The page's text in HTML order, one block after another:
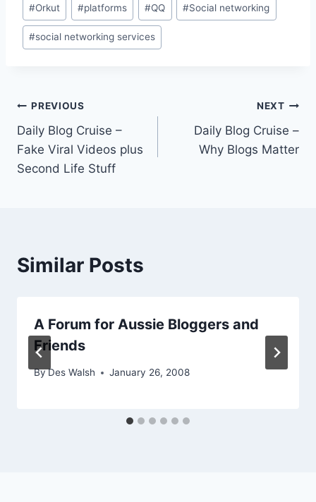
#Orkut #platforms #QQ #Social networking
#social networking services
Post
navigation
PREVIOUS
Daily Blog Cruise –
Fake Viral Videos plus
Second Life Stuff
NEXT
Daily Blog Cruise –
Why Blogs Matter
Similar Posts
A Forum for Aussie Bloggers and
Friends
ByDes Walsh January 26, 2008